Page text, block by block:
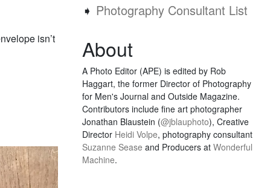
isn’t
➧ Photography Consultant List
About
A Photo Editor (APE) is edited by Rob
Haggart, the former Director of Photography
for Men's Journal and Outside Magazine.
Contributors include fine art photographer
Jonathan Blaustein (@jblauphoto), Creative
Director Heidi Volpe, photography consultant
Suzanne Sease and Producers at Wonderful
Machine.